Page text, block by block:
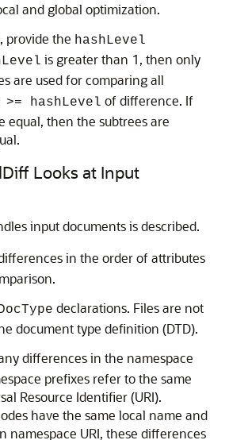
and global optimization.
provide the hashLevel
is greater than 1, then only
are used for comparing all
>= hashLevel of difference. If
equal, then the subtrees are
Looks at Input
input documents is described.
in the order of attributes
declarations. Files are not
document type definition (DTD).
differences in the namespace
prefixes refer to the same
Resource Identifier (URI).
have the same local name and
namespace URI, these differences